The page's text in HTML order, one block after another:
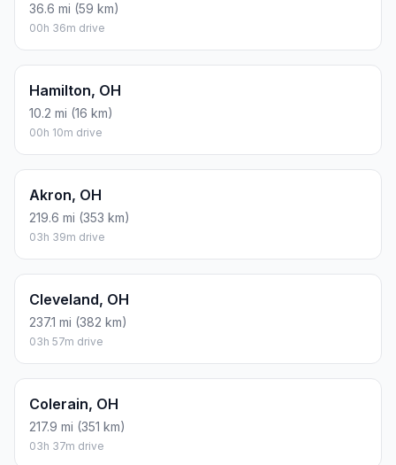
36.6 mi (59 km)
00h 36m drive
Hamilton, OH
10.2 mi (16 km)
00h 10m drive
Akron, OH
219.6 mi (353 km)
03h 39m drive
Cleveland, OH
237.1 mi (382 km)
03h 57m drive
Colerain, OH
217.9 mi (351 km)
03h 37m drive